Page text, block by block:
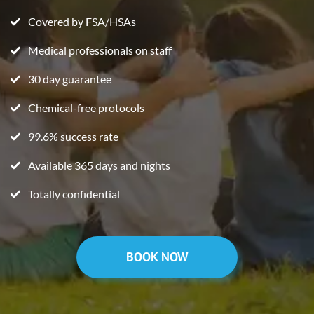
Covered by FSA/HSAs
Medical professionals on staff
30 day guarantee
Chemical-free protocols
99.6% success rate
Available 365 days and nights
Totally confidential
BOOK NOW